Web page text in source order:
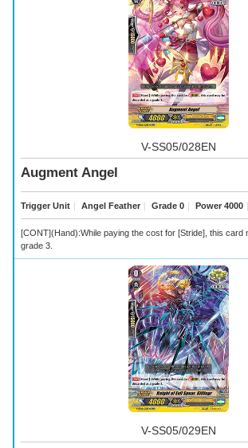
V-SS05/028EN
Augment Angel
Trigger Unit ｜ Angel Feather ｜ Grade 0 ｜ Power 4000 ｜
[CONT](Hand):While paying the cost for [Stride], this card
grade 3.
V-SS05/029EN